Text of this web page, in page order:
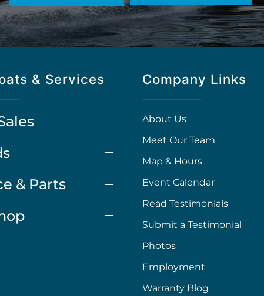
& Services
& Parts
Company Links
About Us
Meet Our Team
Map & Hours
Event Calendar
Read Testimonials
Submit a Testimonial
Photos
Employment
Warranty Blog